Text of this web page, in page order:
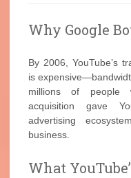
Why Google
By 2006, YouTube’s
is
millions of people
acquisition gave
advertising
business.
What